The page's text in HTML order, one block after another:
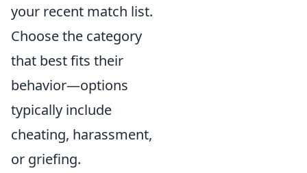
your recent match list.
Choose the category
that best fits their
behavior—options
typically include
cheating, harassment,
or griefing.